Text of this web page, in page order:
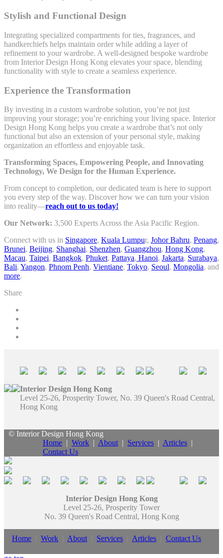
Stylish and Functional Design
Integrating specialized compartments for ties, fragrances, and
handkerchiefs helps maintain order while adding a layer of
refinement to your wardrobe. A well-designed bespoke wardrobe
from Interior Design Hong Kong elevates your space, blending
functionality with style to create a seamless experience.
Experience the Transformation
By investing in a custom wardrobe solution, you’re not just
improving your storage; you’re enriching your living space. Interior
Design Hong Kong helps you create a wardrobe that’s not only
functional but also an extension of your personal style, making
organization an effortless and enjoyable task.
Transforming Spaces, Empowering People, and Innovating
Technology, We Design for the Human Experience.
From concept to completion, our dedicated team is here to support
you every step of the way. Discover how we can turn your vision
into reality—reach out to us today!
Our Network: 3,500 Experts Across the Asia Pacific Region.
Connect with us in Singapore, Kuala Lumpur, Johor Bahru, Penang,
Brunei, Beijing, Shanghai, Shenzhen, Guangzhou, Hong Kong,
Macau, Taipei, Bangkok, Phuket, Pattaya, Hanoi, Jakarta, Surabaya,
Bali, Yangon, Phnom Penh, Vientiane, Tokyo, Seoul, Mongolia, and
more.
Share
Interior Design Hong Kong
Level 25-26, Prosperity Tower, No. 39 Queen's Road Central,
Hong Kong
© Interior Design Hong Kong
Home| Work| About| Services| Articles|
Contact Us
Interior Design Hong Kong
Level 25-26, Prosperity Tower
No. 39 Queen's Road Central, Hong Kong
Home Work About Services Articles Contact Us